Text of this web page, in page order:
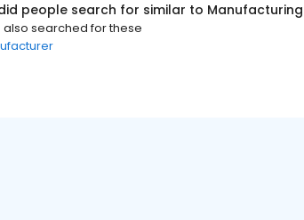
people search for similar to Manufacturing
also searched for these